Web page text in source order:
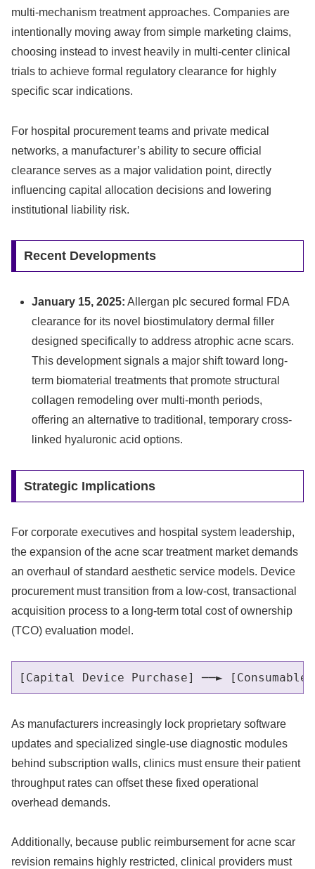
multi-mechanism treatment approaches. Companies are
intentionally moving away from simple marketing claims,
choosing instead to invest heavily in multi-center clinical
trials to achieve formal regulatory clearance for highly
specific scar indications.
For hospital procurement teams and private medical
networks, a manufacturer’s ability to secure official
clearance serves as a major validation point, directly
influencing capital allocation decisions and lowering
institutional liability risk.
Recent Developments
January 15, 2025: Allergan plc secured formal FDA
clearance for its novel biostimulatory dermal filler
designed specifically to address atrophic acne scars.
This development signals a major shift toward long-
term biomaterial treatments that promote structural
collagen remodeling over multi-month periods,
offering an alternative to traditional, temporary cross-
linked hyaluronic acid options.
Strategic Implications
For corporate executives and hospital system leadership,
the expansion of the acne scar treatment market demands
an overhaul of standard aesthetic service models. Device
procurement must transition from a low-cost, transactional
acquisition process to a long-term total cost of ownership
(TCO) evaluation model.
As manufacturers increasingly lock proprietary software
updates and specialized single-use diagnostic modules
behind subscription walls, clinics must ensure their patient
throughput rates can offset these fixed operational
overhead demands.
Additionally, because public reimbursement for acne scar
revision remains highly restricted, clinical providers must